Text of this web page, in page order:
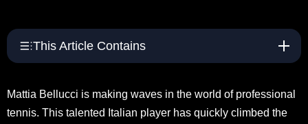
This Article Contains
Mattia Bellucci is making waves in the world of professional
tennis. This talented Italian player has quickly climbed the